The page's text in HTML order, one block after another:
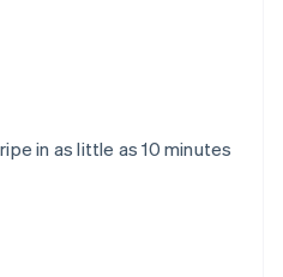
in as little as 10 minutes